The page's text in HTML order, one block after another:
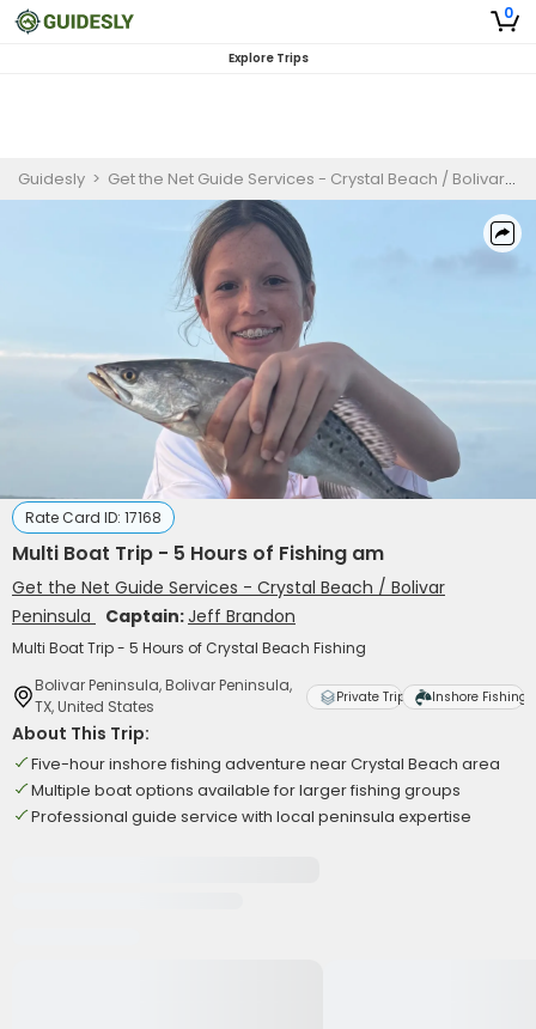
0
Explore Trips
Guidesly > Get the Net Guide Services - Crystal Beach / Bolivar Peninsula
Rate Card ID: 17168
Multi Boat Trip - 5 Hours of Fishing am
Get the Net Guide Services - Crystal Beach / Bolivar
Peninsula
Captain:Jeff Brandon
Multi Boat Trip - 5 Hours of Crystal Beach Fishing
Bolivar Peninsula, Bolivar Peninsula,
TX, United States
Private Trip Inshore Fishing
About This Trip:
Five-hour inshore fishing adventure near Crystal Beach area
Multiple boat options available for larger fishing groups
Professional guide service with local peninsula expertise